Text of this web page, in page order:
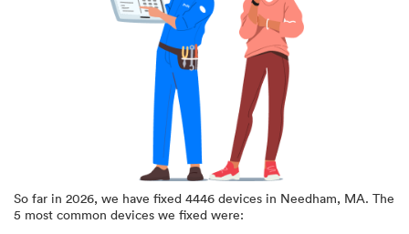
So far in 2026, we have fixed 4446 devices in Needham, MA. The
5 most common devices we fixed were: